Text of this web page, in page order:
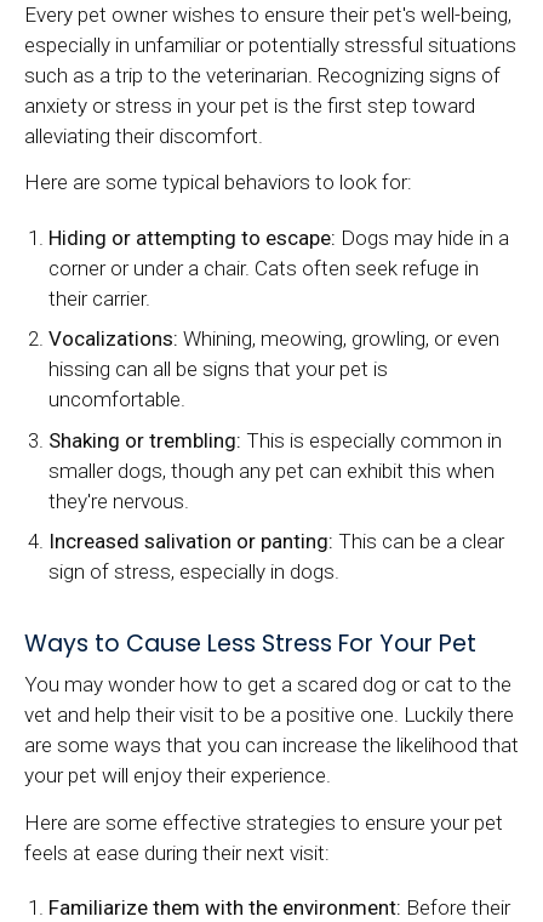
Every pet owner wishes to ensure their pet's well-being,
especially in unfamiliar or potentially stressful situations
such as a trip to the veterinarian. Recognizing signs of
anxiety or stress in your pet is the first step toward
alleviating their discomfort.
Here are some typical behaviors to look for:
Hiding or attempting to escape: Dogs may hide in a
corner or under a chair. Cats often seek refuge in
their carrier.
Vocalizations: Whining, meowing, growling, or even
hissing can all be signs that your pet is
uncomfortable.
Shaking or trembling: This is especially common in
smaller dogs, though any pet can exhibit this when
they're nervous.
Increased salivation or panting: This can be a clear
sign of stress, especially in dogs.
Ways to Cause Less Stress For Your Pet
You may wonder how to get a scared dog or cat to the
vet and help their visit to be a positive one. Luckily there
are some ways that you can increase the likelihood that
your pet will enjoy their experience.
Here are some effective strategies to ensure your pet
feels at ease during their next visit:
Familiarize them with the environment: Before their